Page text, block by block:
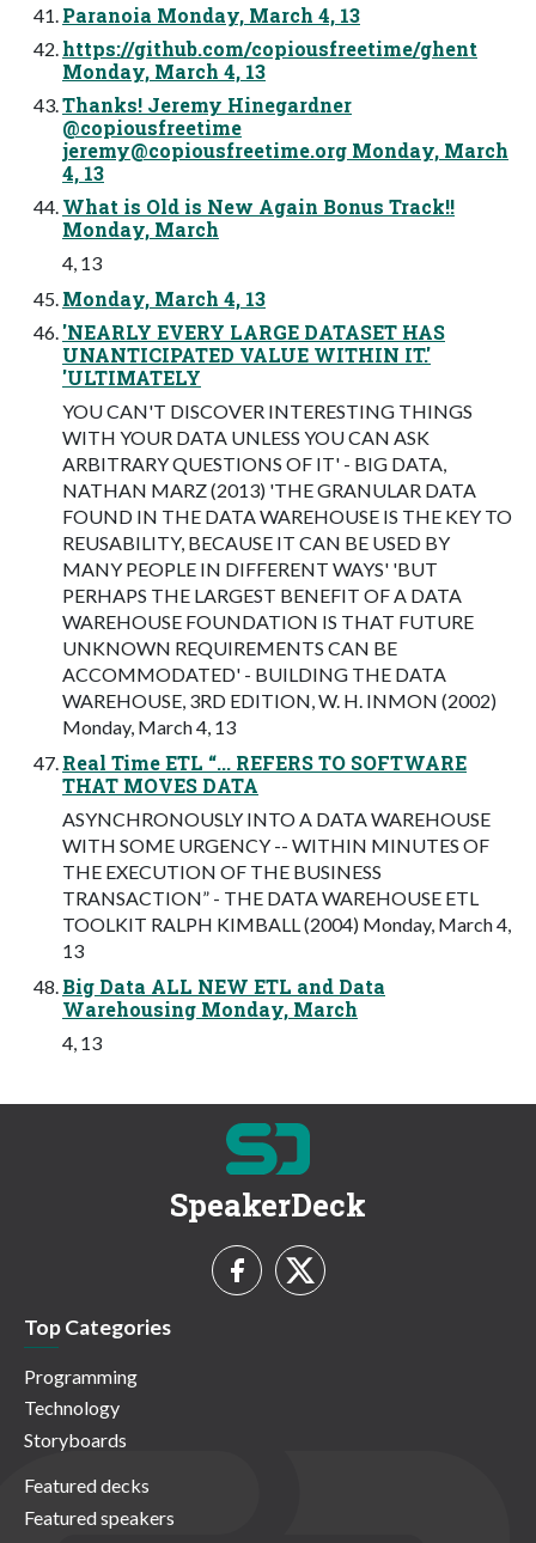
Paranoia Monday, March 4, 13
https://github.com/copiousfreetime/ghent
Monday, March 4, 13
Thanks! Jeremy Hinegardner
@copiousfreetime
jeremy@copiousfreetime.org Monday, March
4, 13
What is Old is New Again Bonus Track!!
Monday, March
4, 13
Monday, March 4, 13
'NEARLY EVERY LARGE DATASET HAS
UNANTICIPATED VALUE WITHIN IT.'
'ULTIMATELY
YOU CAN'T DISCOVER INTERESTING THINGS
WITH YOUR DATA UNLESS YOU CAN ASK
ARBITRARY QUESTIONS OF IT' - BIG DATA,
NATHAN MARZ (2013) 'THE GRANULAR DATA
FOUND IN THE DATA WAREHOUSE IS THE KEY TO
REUSABILITY, BECAUSE IT CAN BE USED BY
MANY PEOPLE IN DIFFERENT WAYS' 'BUT
PERHAPS THE LARGEST BENEFIT OF A DATA
WAREHOUSE FOUNDATION IS THAT FUTURE
UNKNOWN REQUIREMENTS CAN BE
ACCOMMODATED' - BUILDING THE DATA
WAREHOUSE, 3RD EDITION, W. H. INMON (2002)
Monday, March 4, 13
Real Time ETL “... REFERS TO SOFTWARE
THAT MOVES DATA
ASYNCHRONOUSLY INTO A DATA WAREHOUSE
WITH SOME URGENCY -- WITHIN MINUTES OF
THE EXECUTION OF THE BUSINESS
TRANSACTION” - THE DATA WAREHOUSE ETL
TOOLKIT RALPH KIMBALL (2004) Monday, March 4,
13
Big Data ALL NEW ETL and Data
Warehousing Monday, March
4, 13
SpeakerDeck
Top Categories
Programming
Technology
Storyboards
Featured decks
Featured speakers